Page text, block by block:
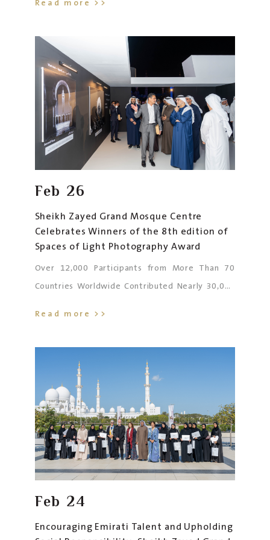
Read more >>
Feb 26
Sheikh Zayed Grand Mosque Centre
Celebrates Winners of the 8th edition of
Spaces of Light Photography Award
Over 12,000 Participants from More Than 70
Countries Worldwide Contributed Nearly 30,000
Read more >>
Feb 24
Encouraging Emirati Talent and Upholding